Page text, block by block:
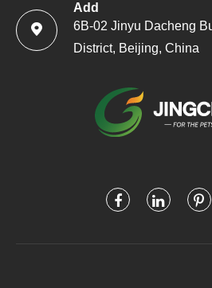

Add
6B-02 Jinyu Dacheng
District, Beijing, China